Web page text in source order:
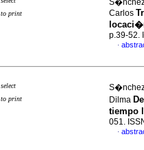
to print
Carlos
p.39-52.
·
select
to print
Dilma
tiempo
051.
·